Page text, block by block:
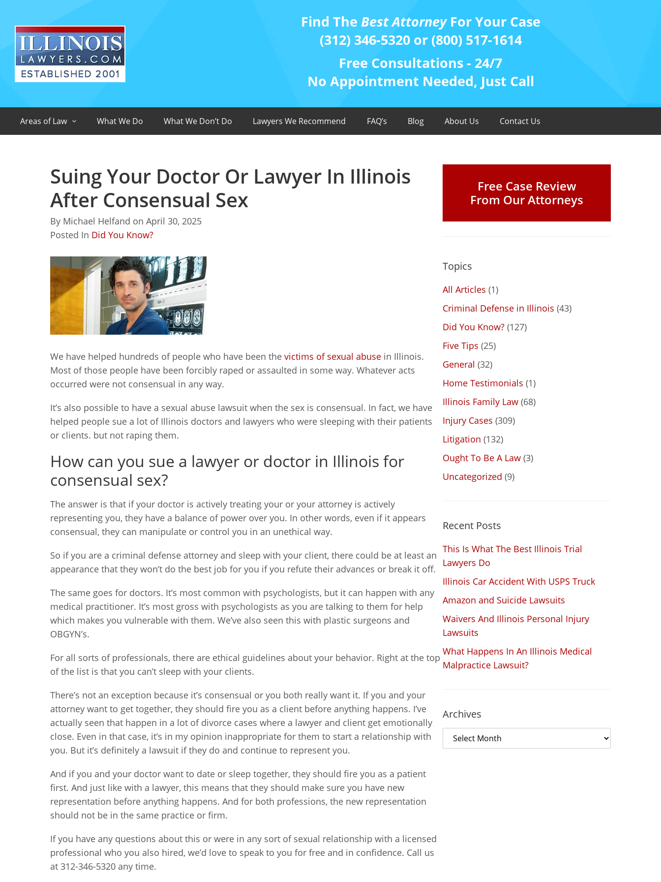
Find The Best AttorneyFor Your Case
(312) 346-5320 or (800) 517-1614
Free Consultations - 24/7
No Appointment Needed, Just Call
Areas of Law What We Do What We Don’t Do Lawyers We Recommend FAQ’s Blog About Us Contact Us
Suing Your Doctor Or Lawyer In Illinois
After Consensual Sex
By Michael Helfand on April 30, 2025
Posted In Did You Know?
We have helped hundreds of people who have been the victims of sexual abuse in Illinois.
Most of those people have been forcibly raped or assaulted in some way. Whatever acts
occurred were not consensual in any way.
It’s also possible to have a sexual abuse lawsuit when the sex is consensual. In fact, we have
helped people sue a lot of Illinois doctors and lawyers who were sleeping with their patients
or clients. but not raping them.
How can you sue a lawyer or doctor in Illinois for
consensual sex?
The answer is that if your doctor is actively treating your or your attorney is actively
representing you, they have a balance of power over you. In other words, even if it appears
consensual, they can manipulate or control you in an unethical way.
So if you are a criminal defense attorney and sleep with your client, there could be at least an
appearance that they won’t do the best job for you if you refute their advances or break it off.
The same goes for doctors. It’s most common with psychologists, but it can happen with any
medical practitioner. It’s most gross with psychologists as you are talking to them for help
which makes you vulnerable with them. We’ve also seen this with plastic surgeons and
OBGYN’s.
For all sorts of professionals, there are ethical guidelines about your behavior. Right at the top
of the list is that you can’t sleep with your clients.
There’s not an exception because it’s consensual or you both really want it. If you and your
attorney want to get together, they should fire you as a client before anything happens. I’ve
actually seen that happen in a lot of divorce cases where a lawyer and client get emotionally
close. Even in that case, it’s in my opinion inappropriate for them to start a relationship with
you. But it’s definitely a lawsuit if they do and continue to represent you.
And if you and your doctor want to date or sleep together, they should fire you as a patient
first. And just like with a lawyer, this means that they should make sure you have new
representation before anything happens. And for both professions, the new representation
should not be in the same practice or firm.
If you have any questions about this or were in any sort of sexual relationship with a licensed
professional who you also hired, we’d love to speak to you for free and in confidence. Call us
at 312-346-5320 any time.
Free Case Review
From Our Attorneys
Topics
All Articles (1)
Criminal Defense in Illinois (43)
Did You Know? (127)
Five Tips (25)
General (32)
Home Testimonials (1)
Illinois Family Law (68)
Injury Cases (309)
Litigation (132)
Ought To Be A Law (3)
Uncategorized (9)
Recent Posts
This Is What The Best Illinois Trial
Lawyers Do
Illinois Car Accident With USPS Truck
Amazon and Suicide Lawsuits
Waivers And Illinois Personal Injury
Lawsuits
What Happens In An Illinois Medical
Malpractice Lawsuit?
Archives